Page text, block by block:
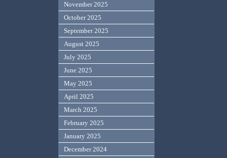
November 2025
October 2025
September 2025
August 2025
July 2025
June 2025
May 2025
April 2025
March 2025
February 2025
January 2025
December 2024